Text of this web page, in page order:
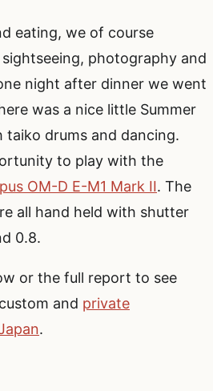
eating, we of course
photography and
night after dinner we went
was a nice little Summer
taiko drums and dancing.
to play with the
OM-D E-M1 Mark II. The
all hand held with shutter
0.8.
or the full report to see
and private
.